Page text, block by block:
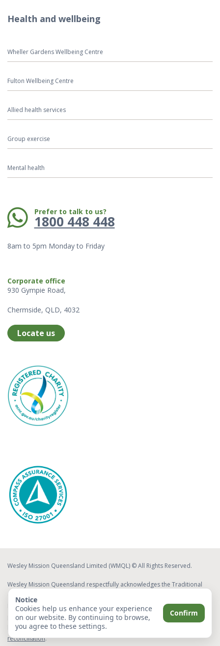
Health and wellbeing
Wheller Gardens Wellbeing Centre
Fulton Wellbeing Centre
Allied health services
Group exercise
Mental health
Phone: Prefer to talk to us?
1800 448 448
8am to 5pm Monday to Friday
Corporate office
930 Gympie Road,
Chermside, QLD, 4032
Locate us
Wesley Mission Queensland Limited (WMQL) © All Rights Reserved.
Wesley Mission Queensland respectfully acknowledges the Traditional
Custodians of the lands on which we work and live. We acknowledge
Elders both past and present, whose ongoing effort to protect and
promote Aboriginal and Torres Strait Islander cultures will leave a lasting
legacy for future Elders and leaders.
reconciliation.
Notice
Cookies help us enhance your experience
on our website. By continuing to browse,
you agree to these settings.
Confirm